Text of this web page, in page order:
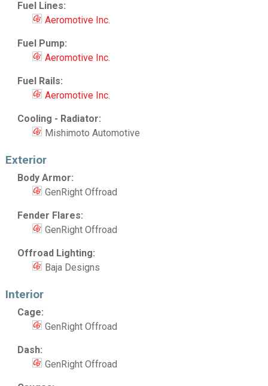
Fuel Lines:
Aeromotive Inc.
Fuel Pump:
Aeromotive Inc.
Fuel Rails:
Aeromotive Inc.
Cooling - Radiator:
Mishimoto Automotive
Exterior
Body Armor:
GenRight Offroad
Fender Flares:
GenRight Offroad
Offroad Lighting:
Baja Designs
Interior
Cage:
GenRight Offroad
Dash:
GenRight Offroad